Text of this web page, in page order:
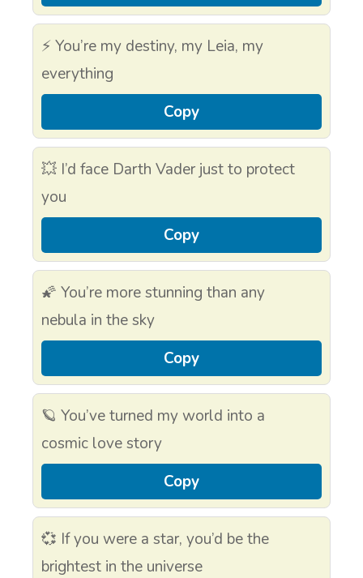
⚡ You’re my destiny, my Leia, my
everything
Copy
💥 I’d face Darth Vader just to protect
you
Copy
🌠 You’re more stunning than any
nebula in the sky
Copy
🪐 You’ve turned my world into a
cosmic love story
Copy
💞 If you were a star, you’d be the
brightest in the universe